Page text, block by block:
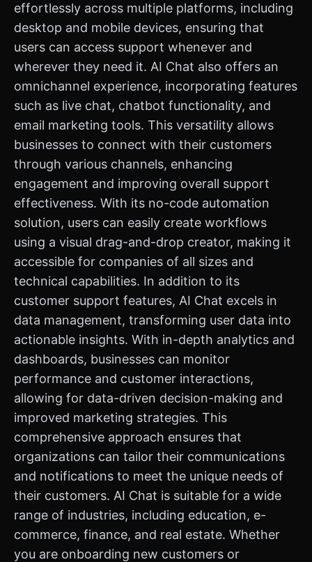
effortlessly across multiple platforms, including
desktop and mobile devices, ensuring that
users can access support whenever and
wherever they need it. AI Chat also offers an
omnichannel experience, incorporating features
such as live chat, chatbot functionality, and
email marketing tools. This versatility allows
businesses to connect with their customers
through various channels, enhancing
engagement and improving overall support
effectiveness. With its no-code automation
solution, users can easily create workflows
using a visual drag-and-drop creator, making it
accessible for companies of all sizes and
technical capabilities. In addition to its
customer support features, AI Chat excels in
data management, transforming user data into
actionable insights. With in-depth analytics and
dashboards, businesses can monitor
performance and customer interactions,
allowing for data-driven decision-making and
improved marketing strategies. This
comprehensive approach ensures that
organizations can tailor their communications
and notifications to meet the unique needs of
their customers. AI Chat is suitable for a wide
range of industries, including education, e-
commerce, finance, and real estate. Whether
you are onboarding new customers or